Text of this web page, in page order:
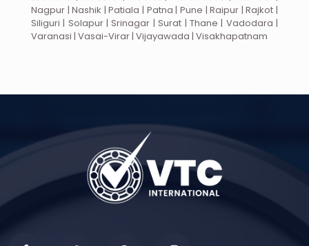
Nagpur | Nashik | Patiala | Patna | Pune | Raipur | Rajkot |
Siliguri | Solapur | Srinagar | Surat | Thane | Vadodara |
Varanasi | Vasai-Virar | Vijayawada | Visakhapatnam